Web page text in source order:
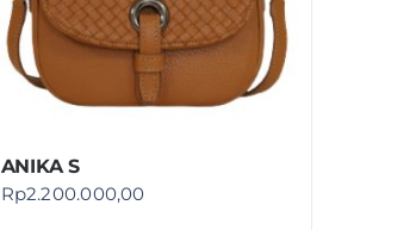
ANIKA S
Rp2.200.000,00